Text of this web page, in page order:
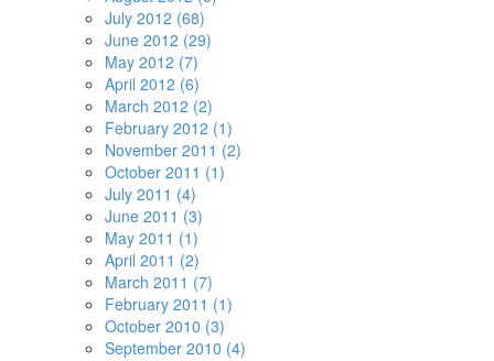
July 2012 (68)
June 2012 (29)
May 2012 (7)
April 2012 (6)
March 2012 (2)
February 2012 (1)
November 2011 (2)
October 2011 (1)
July 2011 (4)
June 2011 (3)
May 2011 (1)
April 2011 (2)
March 2011 (7)
February 2011 (1)
October 2010 (3)
September 2010 (4)